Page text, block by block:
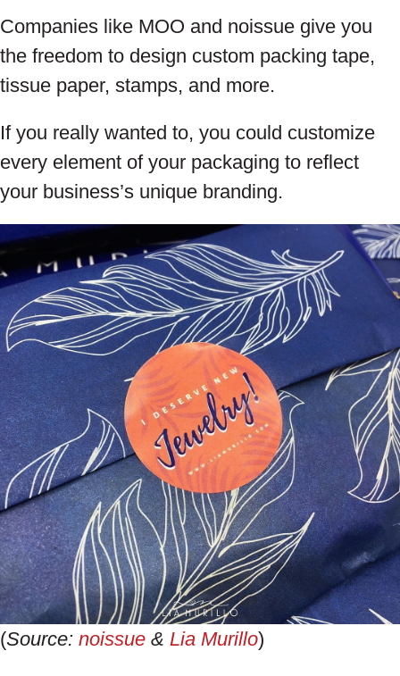
Companies like MOO and noissue give you
the freedom to design custom packing tape,
tissue paper, stamps, and more.
If you really wanted to, you could customize
every element of your packaging to reflect
your business’s unique branding.
(Source: noissue & Lia Murillo)